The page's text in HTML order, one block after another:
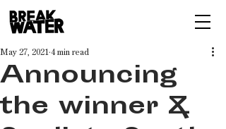
Announcing
the winner &
May 27, 2021 4 min read